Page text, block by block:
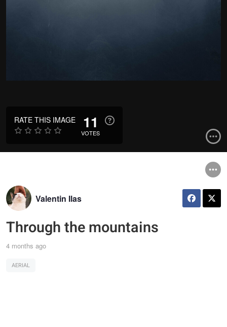
RATE THIS IMAGE 11
VOTES
Valentin Ilas
Through the mountains
4 months ago
AERIAL